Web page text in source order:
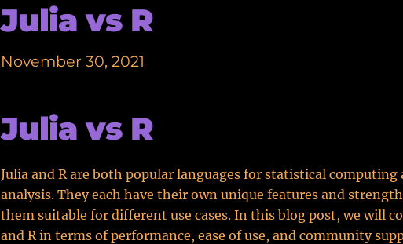
Julia vs R
November 30, 2021
Julia vs R
Julia and R are both popular languages for statistical computing
analysis. They each have their own unique features and
them suitable for different use cases. In this blog post, we will
and R in terms of performance, ease of use, and community